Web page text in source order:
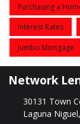
Purchasing a
Interest Rates
Jumbo Mortgage
Network
30131 Town
Laguna